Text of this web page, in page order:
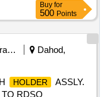
Buy for
500 Points
Railways Transport Services
Dahod,
HOLDER
ASSLY.
RDSO